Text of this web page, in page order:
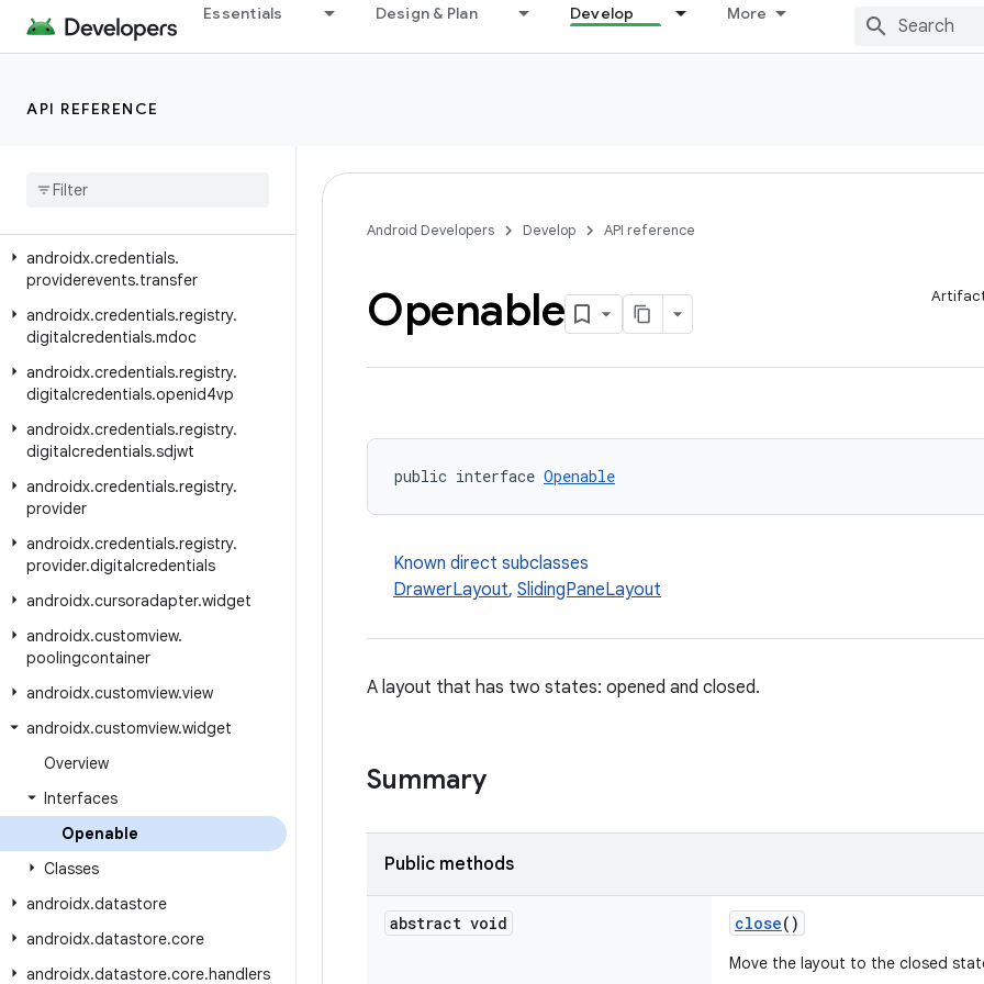
Essentials Design & Plan Develop More
API REFERENCE
androidx.credentials.provider
androidx.credentials.providerevents.exception
androidx
androidx.credentials.
providerevents.transfer
androidx.credentials.registry.
digitalcredentials.mdoc
androidx.credentials.registry.
digitalcredentials.openid4vp
androidx.credentials.registry.
digitalcredentials.sdjwt
androidx.credentials.registry.
provider
androidx.credentials.registry.
provider.digitalcredentials
androidx.cursoradapter.widget
androidx.customview.
poolingcontainer
androidx.customview.view
androidx.customview.widget
Overview
Interfaces
Openable
Classes
androidx.datastore
androidx.datastore.core
androidx.datastore.core.handlers
Android Developers Develop API reference
Openable
public interface Openable
Known direct subclasses
DrawerLayout, SlidingPaneLayout
A layout that has two states: opened and closed.
Summary
Public methods
abstract void close()
Move the layout to the closed